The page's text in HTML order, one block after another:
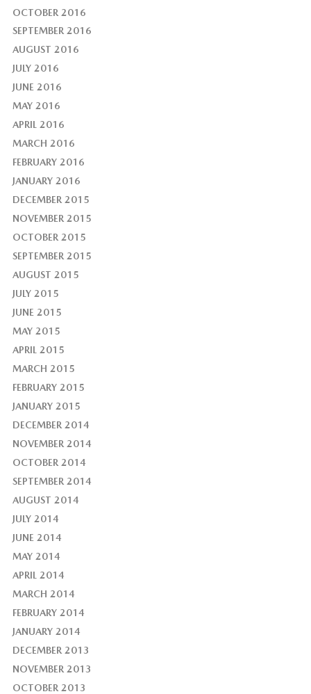
OCTOBER 2016
SEPTEMBER 2016
AUGUST 2016
JULY 2016
JUNE 2016
MAY 2016
APRIL 2016
MARCH 2016
FEBRUARY 2016
JANUARY 2016
DECEMBER 2015
NOVEMBER 2015
OCTOBER 2015
SEPTEMBER 2015
AUGUST 2015
JULY 2015
JUNE 2015
MAY 2015
APRIL 2015
MARCH 2015
FEBRUARY 2015
JANUARY 2015
DECEMBER 2014
NOVEMBER 2014
OCTOBER 2014
SEPTEMBER 2014
AUGUST 2014
JULY 2014
JUNE 2014
MAY 2014
APRIL 2014
MARCH 2014
FEBRUARY 2014
JANUARY 2014
DECEMBER 2013
NOVEMBER 2013
OCTOBER 2013